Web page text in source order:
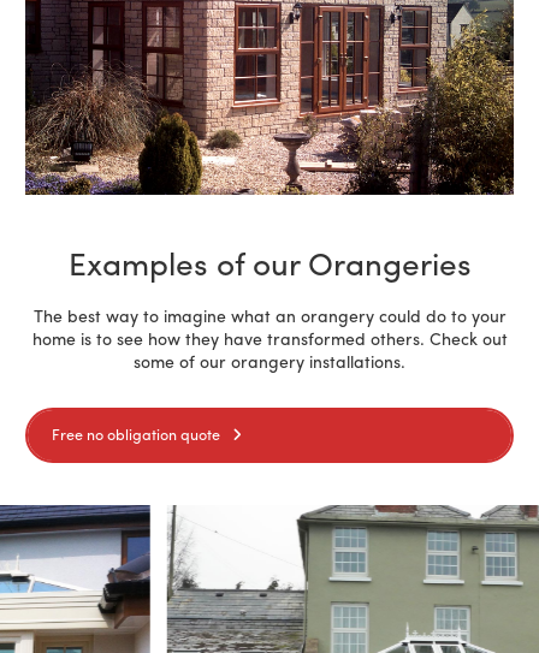
Examples of our Orangeries
The best way to imagine what an orangery could do to your
home is to see how they have transformed others. Check out
some of our orangery installations.
Free no obligation quote